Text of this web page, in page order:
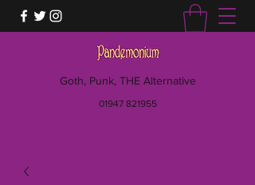
Goth, Punk, THE Alternative
01947 821955